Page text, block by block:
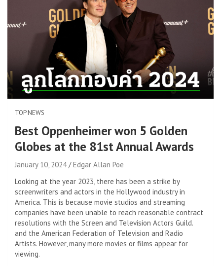
TOP NEWS
Best Oppenheimer won 5 Golden
Globes at the 81st Annual Awards
January 10, 2024
Edgar Allan Poe
Looking at the year 2023, there has been a strike by
screenwriters and actors in the Hollywood industry in
America. This is because movie studios and streaming
companies have been unable to reach reasonable contract
resolutions with the Screen and Television Actors Guild.
and the American Federation of Television and Radio
Artists. However, many more movies or films appear for
viewing.